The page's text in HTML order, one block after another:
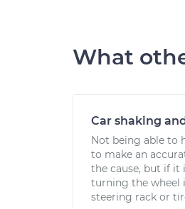
What
Car shaking
Not being able to
to make an
the cause, but if it
turning the wheel
steering rack or